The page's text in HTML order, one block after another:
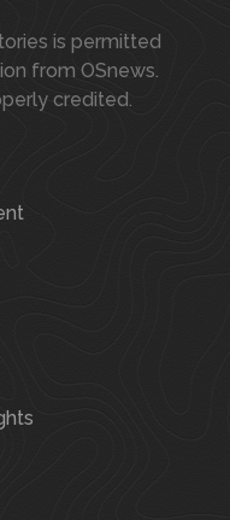
is permitted
from OSnews.
credited.